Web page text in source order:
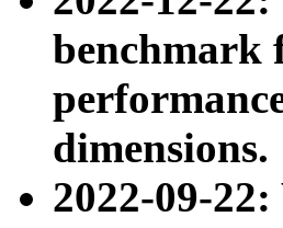
benchmark
dimensions.
2022-09-